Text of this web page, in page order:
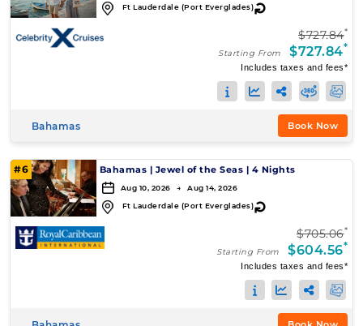
Ft Lauderdale (Port Everglades)↻
$727.84*
Starting From $727.84*
Includes taxes and fees*
Bahamas Book Now
#6 Bahamas | Jewel of the Seas | 4 Nights
Aug 10, 2026 → Aug 14, 2026
Ft Lauderdale (Port Everglades)↻
$705.06*
Starting From $604.56*
Includes taxes and fees*